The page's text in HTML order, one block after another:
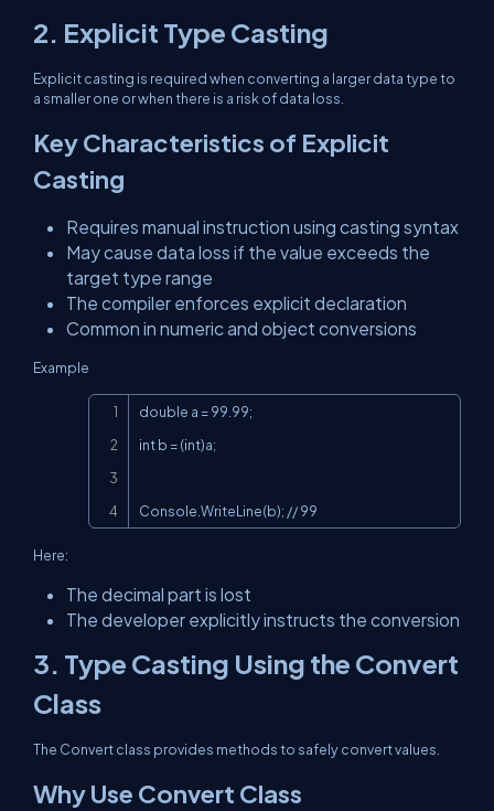
2. Explicit Type Casting
Explicit casting is required when converting a larger data type to
a smaller one or when there is a risk of data loss.
Key Characteristics of Explicit
Casting
Requires manual instruction using casting syntax
May cause data loss if the value exceeds the
target type range
The compiler enforces explicit declaration
Common in numeric and object conversions
Example
double a = 99.99;
int b = (int)a;
Console.WriteLine(b); // 99
Here:
The decimal part is lost
The developer explicitly instructs the conversion
3. Type Casting Using the Convert
Class
The Convert class provides methods to safely convert values.
Why Use Convert Class